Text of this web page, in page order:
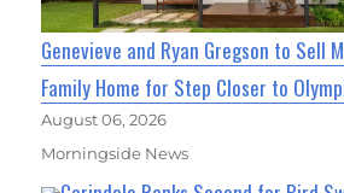
Genevieve and Ryan Gregson to Sell
Family Home for Step Closer to
August 06, 2026
Morningside News